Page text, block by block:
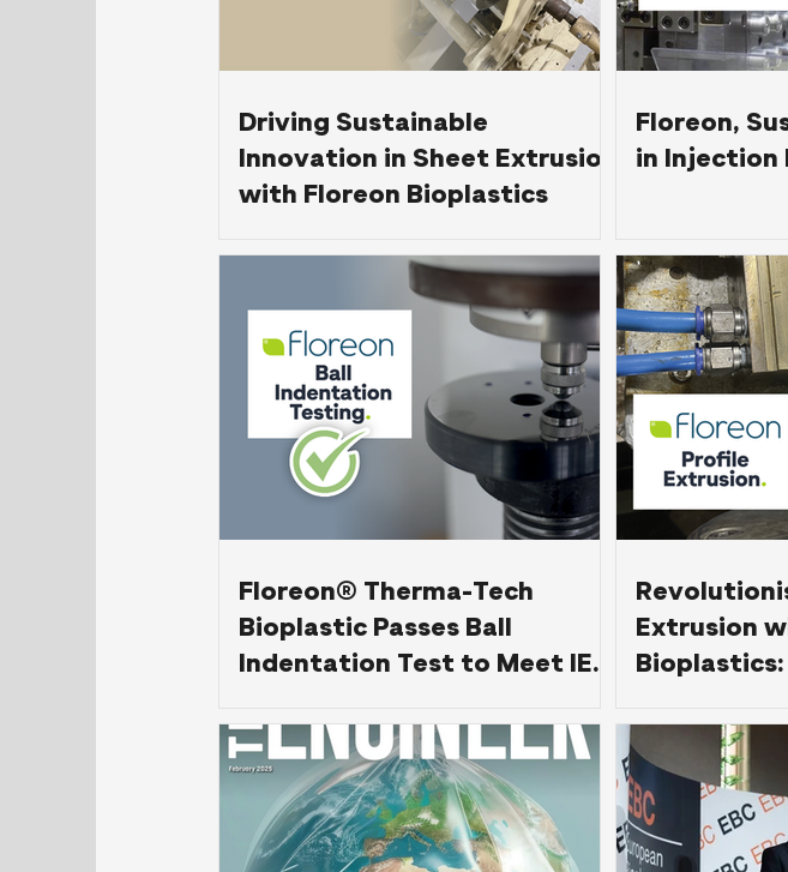
Driving Sustainable
Innovation in Sheet Extrusion
with Floreon Bioplastics
Floreon,
in Injection
Floreon® Therma-Tech
Bioplastic Passes Ball
Indentation Test to Meet IEC
Extrusion